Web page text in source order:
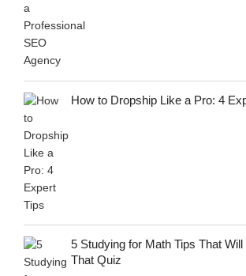
How to Dropship Like a Pro: 4
5 Studying for Math Tips That
That Quiz